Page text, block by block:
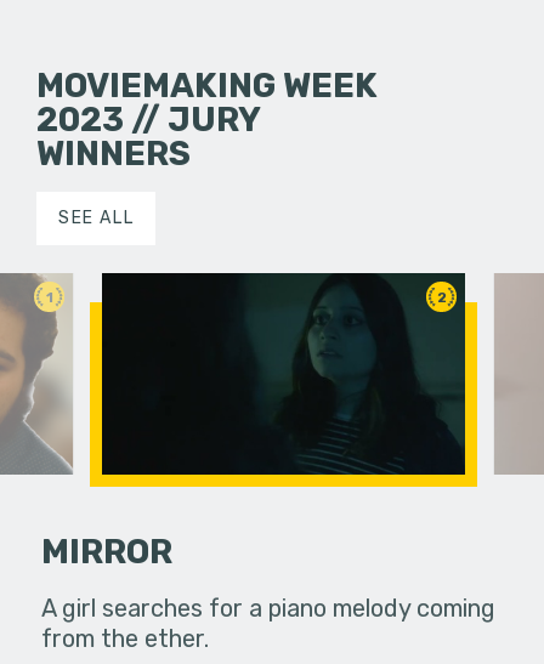
MOVIEMAKING WEEK
2023 // JURY
WINNERS
SEE ALL
1
Linda
2
MIRROR
A girl searches for a piano melody coming
from the ether.
Under